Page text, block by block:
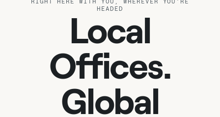
HEADED
Local
Offices.
Global